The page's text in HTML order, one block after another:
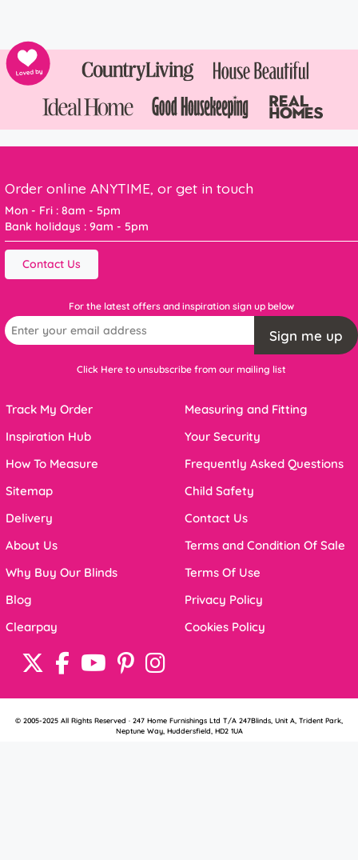
Order online ANYTIME, or get in touch
Mon - Fri : 8am - 5pm
Bank holidays : 9am - 5pm
Contact Us
For the latest offers and inspiration sign up below
Sign me up
Click Here to unsubscribe from our mailing list
Track My Order
Inspiration Hub
How To Measure
Sitemap
Delivery
About Us
Why Buy Our Blinds
Blog
Clearpay
Measuring and Fitting
Your Security
Frequently Asked Questions
Child Safety
Contact Us
Terms and Condition Of Sale
Terms Of Use
Privacy Policy
Cookies Policy
© 2005-2025 All Rights Reserved · 247 Home Furnishings Ltd T/A 247Blinds, Unit A, Trident Park,
Neptune Way, Huddersfield, HD2 1UA